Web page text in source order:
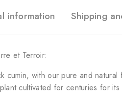
information Shipping
et Terroir:
with our pure and
cultivated for centuries for